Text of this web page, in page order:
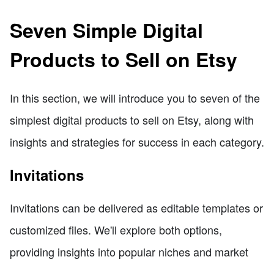
Seven Simple Digital
Products to Sell on Etsy
In this section, we will introduce you to seven of the
simplest digital products to sell on Etsy, along with
insights and strategies for success in each category.
Invitations
Invitations can be delivered as editable templates or
customized files. We'll explore both options,
providing insights into popular niches and market